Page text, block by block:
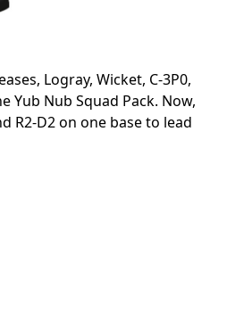
Logray, Wicket, C-3P0,
Yub Nub Squad Pack. Now,
R2-D2 on one base to lead